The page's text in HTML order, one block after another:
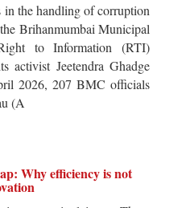
in the handling of corruption
Brihanmumbai Municipal
to Information (RTI)
activist Jeetendra Ghadge
2026, 207 BMC officials
(A
Why efficiency is not